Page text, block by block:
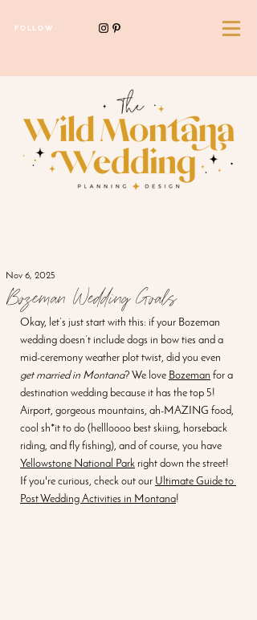
FOLLOW
Bozeman Wedding Goals
Nov 6, 2025
Okay, let’s just start with this: if your Bozeman
wedding doesn’t include dogs in bow ties and a
mid-ceremony weather plot twist, did you even
get married in Montana? We love Bozeman for a
destination wedding because it has the top 5!
Airport, gorgeous mountains, ah-MAZING food,
cool sh*it to do (hellloooo best skiing, horseback
riding, and fly fishing), and of course, you have
Yellowstone National Park right down the street!
If you're curious, check out our Ultimate Guide to
Post Wedding Activities in Montana!